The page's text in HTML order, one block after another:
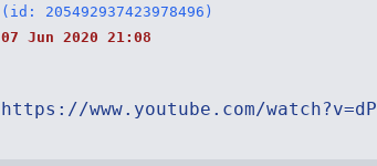
(id: 205492937423978496)
07 Jun 2020 21:08
https://www.youtube.com/